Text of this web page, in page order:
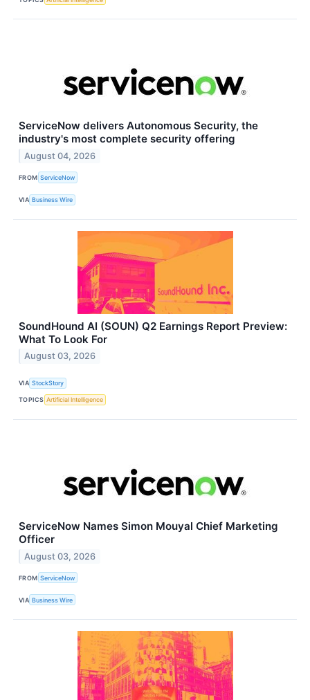
ServiceNow delivers Autonomous Security, the
industry's most complete security offering
August 04, 2026
FROM ServiceNow
VIA Business Wire
SoundHound AI (SOUN) Q2 Earnings Report Preview:
What To Look For
August 03, 2026
VIA StockStory
TOPICS Artificial Intelligence
ServiceNow Names Simon Mouyal Chief Marketing
Officer
August 03, 2026
FROM ServiceNow
VIA Business Wire